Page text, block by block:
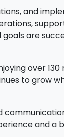
and
are
over 130
to grow
and a